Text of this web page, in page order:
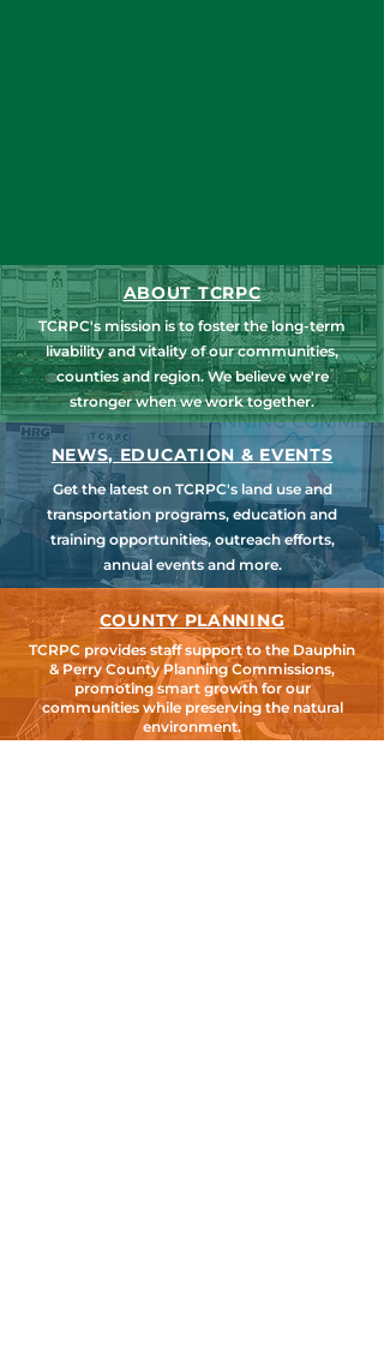
ABOUT TCRPC
TCRPC's mission is to foster the long-term
livability and vitality of our communities,
counties and region. We believe we're
stronger when we work together.
NEWS, EDUCATION & EVENTS
Get the latest on TCRPC's land use and
transportation programs, education and
training opportunities, outreach efforts,
annual events and more.
COUNTY PLANNING
TCRPC provides staff support to the Dauphin
& Perry County Planning Commissions,
promoting smart growth for our
communities while preserving the natural
environment.